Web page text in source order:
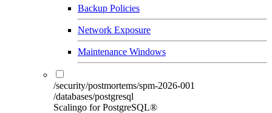
Backup Policies
Network Exposure
Maintenance Windows
/security/postmortems/spm-2026-001
/databases/postgresql
Scalingo for PostgreSQL®